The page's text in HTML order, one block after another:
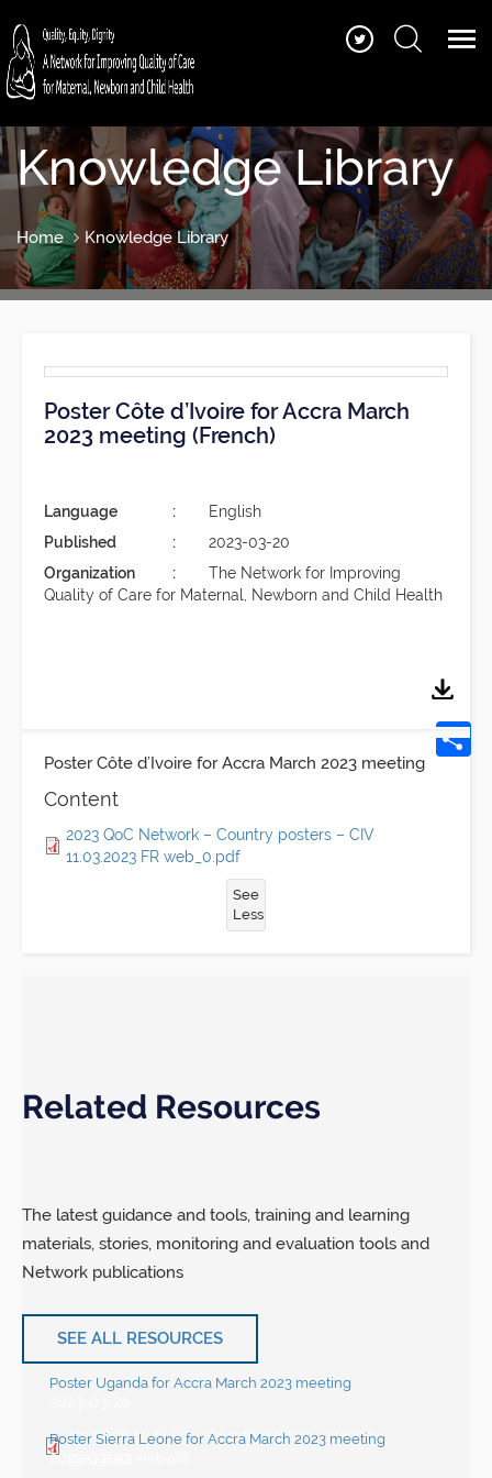
Knowledge Library
Home Knowledge Library
Poster Côte d’Ivoire for Accra March
2023 meeting (French)
Language
English
Published
2023-03-20
Organization
The Network for Improving
Quality of Care for Maternal, Newborn and Child Health
Poster Côte d’Ivoire for Accra March 2023 meeting
Content
2023 QoC Network – Country posters – CIV
11.03.2023 FR web_0.pdf
See
Less
Related Resources
The latest guidance and tools, training and learning
materials, stories, monitoring and evaluation tools and
Network publications
SEE ALL RESOURCES
2023 QoC Network – Country posters – Uganda
Poster Uganda for Accra March 2023 meeting
Poster Sierra Leone for Accra March 2023 meeting
2023-03-20